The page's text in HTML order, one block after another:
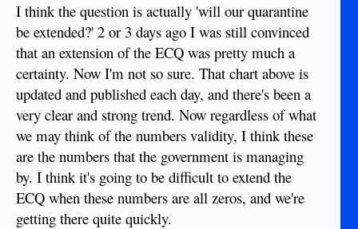
I think the question is actually 'will our quarantine
be extended?' 2 or 3 days ago I was still convinced
that an extension of the ECQ was pretty much a
certainty. Now I'm not so sure. That chart above is
updated and published each day, and there's been a
very clear and strong trend. Now regardless of what
we may think of the numbers validity, I think these
are the numbers that the government is managing
by. I think it's going to be difficult to extend the
ECQ when these numbers are all zeros, and we're
getting there quite quickly.